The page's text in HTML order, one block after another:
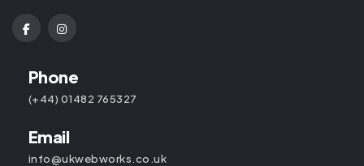
Phone
(+44) 01482 765327
Email
info@ukwebworks.co.uk